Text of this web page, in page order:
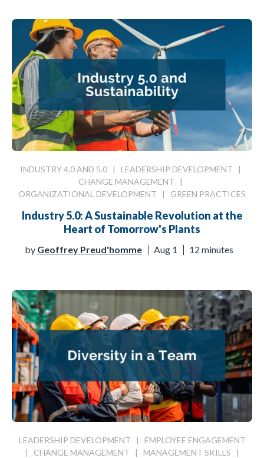
INDUSTRY 4.0 AND 5.0| LEADERSHIP DEVELOPMENT |
CHANGE MANAGEMENT |
ORGANIZATIONAL DEVELOPMENT | GREEN PRACTICES
Industry 5.0: A Sustainable Revolution at the
Heart of Tomorrow's Plants
by Geoffrey Preud'homme Aug 1 12 minutes
LEADERSHIP DEVELOPMENT | EMPLOYEE ENGAGEMENT
| CHANGE MANAGEMENT | MANAGEMENT SKILLS |